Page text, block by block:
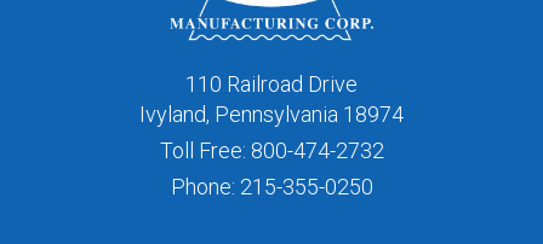
110 Railroad Drive
Ivyland, Pennsylvania 18974
Toll Free: 800-474-2732
Phone: 215-355-0250